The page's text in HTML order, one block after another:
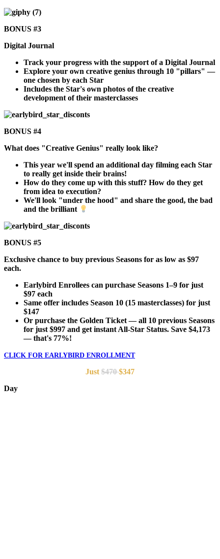
BONUS #3
Digital Journal
Track your progress with the support of a Digital Journal
Explore your own creative genius through 10 "pillars" —
one chosen by each Star
Includes the Star's own photos of the creative
development of their masterclasses
BONUS #4
What does "Creative Genius" really look like?
This year we'll spend an additional day filming each Star
to really get inside their brains!
How do they come up with this stuff? How do they get
from idea to execution?
We'll look "under the hood" and share the good, the bad
and the brilliant
BONUS #5
Exclusive chance to buy previous Seasons for as low as $97
each.
Earlybird Enrollees can purchase Seasons 1–9 for just
$97 each
Same offer includes Season 10 (15 masterclasses) for just
$147
Or purchase the Golden Ticket — all 10 previous Seasons
for just $997 and get instant All-Star Status. Save $4,173
— that's 77%!
CLICK FOR EARLYBIRD ENROLLMENT
Just $470$347
Day